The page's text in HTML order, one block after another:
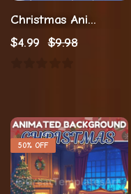
Christmas Animation Animated Backgrounds
$4.99 $9.98
50% OFF